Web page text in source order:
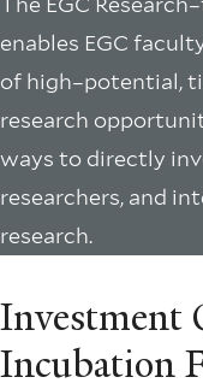
enables EGC
of high–potential,
research
ways to directly
researchers, and
research.
Investment
Incubation